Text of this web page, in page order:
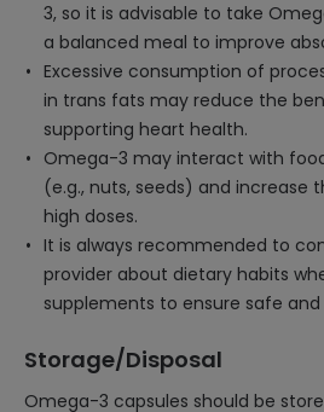
3, so it is advisable to take
a balanced meal to improve
Excessive consumption of
in trans fats may reduce the
supporting heart health.
Omega-3 may interact with
(e.g., nuts, seeds) and increase
high doses.
It is always recommended to
provider about dietary habits
supplements to ensure safe
Storage/Disposal
Omega-3 capsules should be